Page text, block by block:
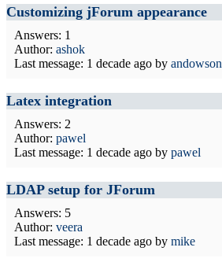
Customizing jForum appearance
Answers: 1
Author: ashok
Last message: 1 decade ago by andowson
Latex integration
Answers: 2
Author: pawel
Last message: 1 decade ago by pawel
LDAP setup for JForum
Answers: 5
Author: veera
Last message: 1 decade ago by mike